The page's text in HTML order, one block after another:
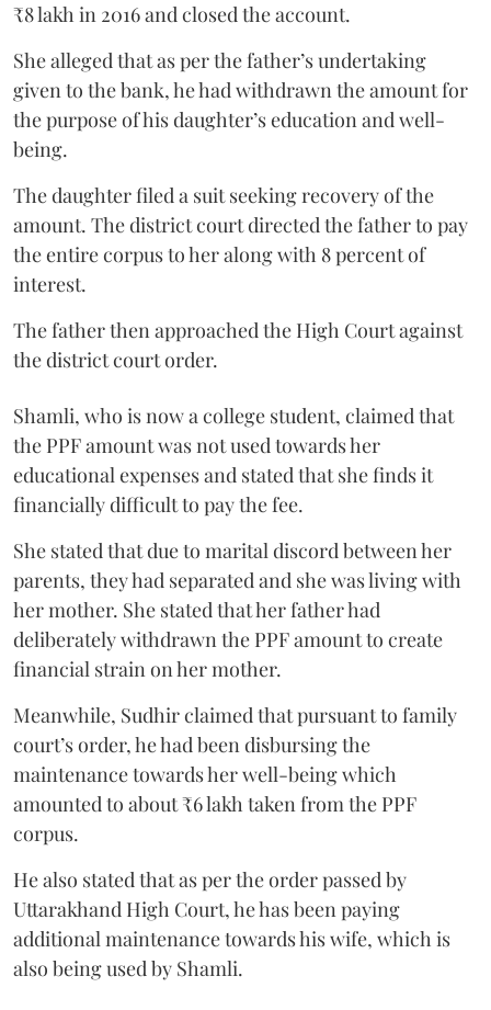
₹8 lakh in 2016 and closed the account.
She alleged that as per the father’s undertaking
given to the bank, he had withdrawn the amount for
the purpose of his daughter’s education and well-
being.
The daughter filed a suit seeking recovery of the
amount. The district court directed the father to pay
the entire corpus to her along with 8 percent of
interest.
The father then approached the High Court against
the district court order.
Shamli, who is now a college student, claimed that
the PPF amount was not used towards her
educational expenses and stated that she finds it
financially difficult to pay the fee.
She stated that due to marital discord between her
parents, they had separated and she was living with
her mother. She stated that her father had
deliberately withdrawn the PPF amount to create
financial strain on her mother.
Meanwhile, Sudhir claimed that pursuant to family
court’s order, he had been disbursing the
maintenance towards her well-being which
amounted to about ₹6 lakh taken from the PPF
corpus.
He also stated that as per the order passed by
Uttarakhand High Court, he has been paying
additional maintenance towards his wife, which is
also being used by Shamli.